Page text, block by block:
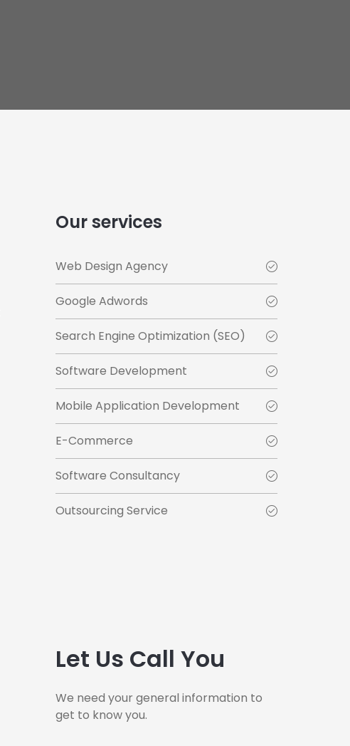
Our services
Web Design Agency
Google Adwords
Search Engine Optimization (SEO)
Software Development
Mobile Application Development
E-Commerce
Software Consultancy
Outsourcing Service
Let Us Call You
We need your general information to
get to know you.